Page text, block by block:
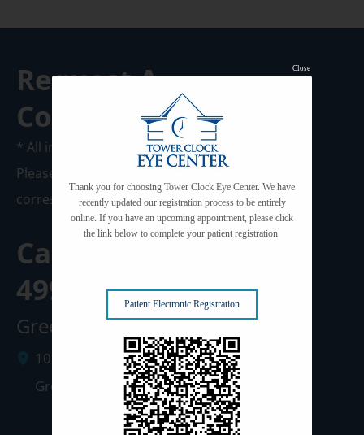
Request A
Consultation
* All indicated fields must be completed.
Please include non-medical questions and
correspondence only.
Call us Today at
499-3102
Green Bay Clinic
1087 West Mason Street
Green Bay
WI54303
Thank you for choosing Tower Clock Eye Center. We have
recently updated our registration process to be entirely
online. If you have an upcoming appointment, please click
the link below to complete your patient registration.
Close
Patient Electronic Registration